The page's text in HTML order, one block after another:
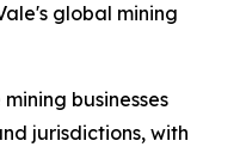
global mining
businesses
jurisdictions, with